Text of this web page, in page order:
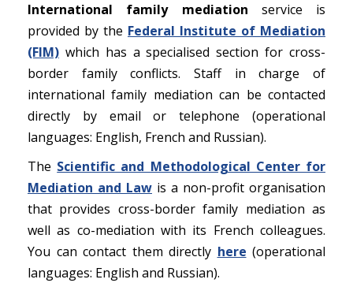
International family mediation service is
provided by the Federal Institute of Mediation
(FIM) which has a specialised section for cross-
border family conflicts. Staff in charge of
international family mediation can be contacted
directly by email or telephone (operational
languages: English, French and Russian).
The Scientific and Methodological Center for
Mediation and Law is a non-profit organisation
that provides cross-border family mediation as
well as co-mediation with its French colleagues.
You can contact them directly here (operational
languages: English and Russian).